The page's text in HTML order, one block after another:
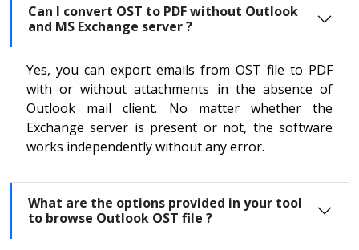
Can I convert OST to PDF without Outlook
and MS Exchange server ?
Yes, you can export emails from OST file to PDF
with or without attachments in the absence of
Outlook mail client. No matter whether the
Exchange server is present or not, the software
works independently without any error.
What are the options provided in your tool
to browse Outlook OST file ?